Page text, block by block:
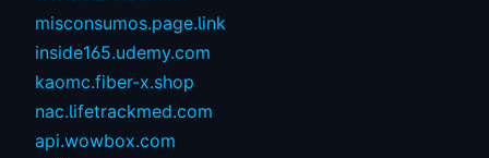
misconsumos.page.link
inside165.udemy.com
kaomc.fiber-x.shop
nac.lifetrackmed.com
api.wowbox.com